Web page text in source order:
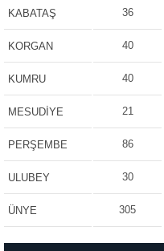
KABATAŞ 36
KORGAN 40
KUMRU 40
MESUDİYE 21
PERŞEMBE 86
ULUBEY 30
ÜNYE 305